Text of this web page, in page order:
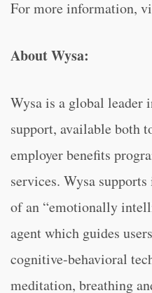
For more information,
About Wysa:
Wysa is a global
support, available both
employer benefits
services. Wysa
of an “emotionally
agent which guides
cognitive-behavioral
meditation, breathing